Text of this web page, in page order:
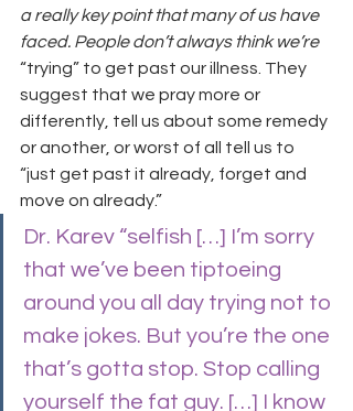
a really key point that many of us have
faced. People don’t always think we’re
“trying” to get past our illness. They
suggest that we pray more or
differently, tell us about some remedy
or another, or worst of all tell us to
“just get past it already, forget and
move on already.”
Dr. Karev “selfish […] I’m sorry
that we’ve been tiptoeing
around you all day trying not to
make jokes. But you’re the one
that’s gotta stop. Stop calling
yourself the fat guy. […] I know